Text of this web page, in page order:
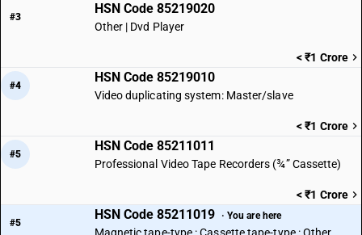
#3
HSN Code 85219020
Other | Dvd Player
< ₹1 Crore
#4
HSN Code 85219010
Video duplicating system: Master/slave
< ₹1 Crore
#5
HSN Code 85211011
Professional Video Tape Recorders (¾” Cassette)
< ₹1 Crore
#5
HSN Code 85211019 · You are here